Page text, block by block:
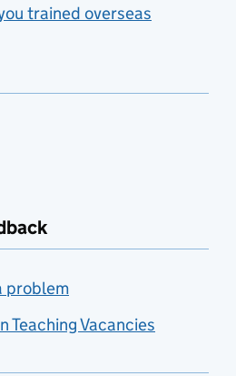
trained overseas
problem
Teaching Vacancies